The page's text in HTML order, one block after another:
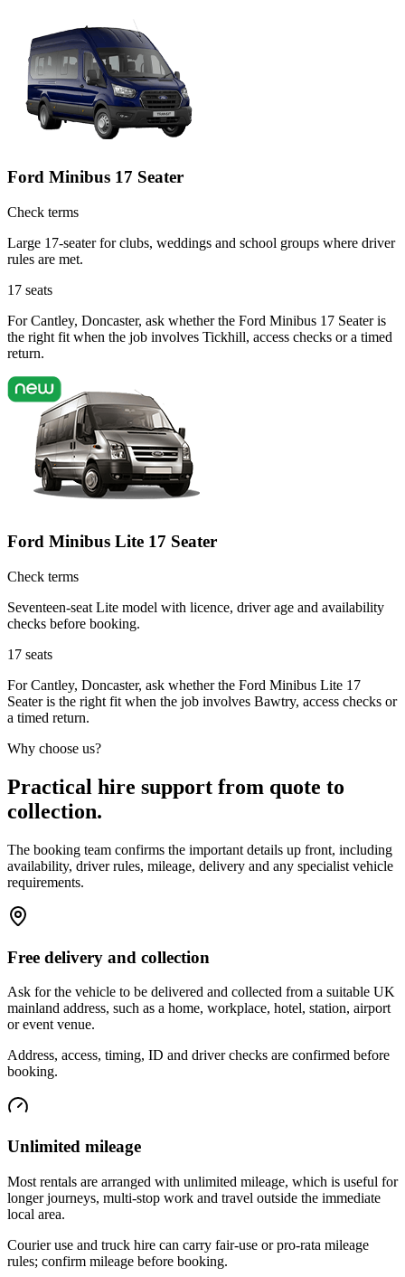
Ford Minibus 17 Seater
Check terms
Large 17-seater for clubs, weddings and school groups where driver
rules are met.
17 seats
For Cantley, Doncaster, ask whether the Ford Minibus 17 Seater is
the right fit when the job involves Tickhill, access checks or a timed
return.
Ford Minibus Lite 17 Seater
Check terms
Seventeen-seat Lite model with licence, driver age and availability
checks before booking.
17 seats
For Cantley, Doncaster, ask whether the Ford Minibus Lite 17
Seater is the right fit when the job involves Bawtry, access checks or
a timed return.
Why choose us?
Practical hire support from quote to
collection.
The booking team confirms the important details up front, including
availability, driver rules, mileage, delivery and any specialist vehicle
requirements.
Free delivery and collection
Ask for the vehicle to be delivered and collected from a suitable UK
mainland address, such as a home, workplace, hotel, station, airport
or event venue.
Address, access, timing, ID and driver checks are confirmed before
booking.
Unlimited mileage
Most rentals are arranged with unlimited mileage, which is useful for
longer journeys, multi-stop work and travel outside the immediate
local area.
Courier use and truck hire can carry fair-use or pro-rata mileage
rules; confirm mileage before booking.